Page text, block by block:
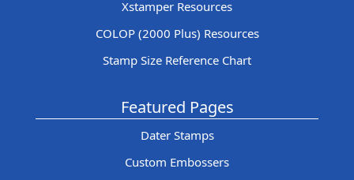
Xstamper Resources
COLOP (2000 Plus) Resources
Stamp Size Reference Chart
Featured Pages
Dater Stamps
Custom Embossers